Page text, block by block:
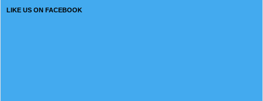
LIKE US ON FACEBOOK